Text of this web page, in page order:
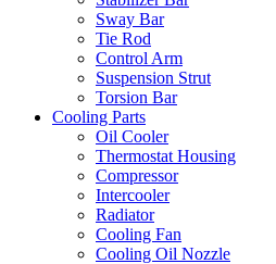
Sway Bar
Tie Rod
Control Arm
Suspension Strut
Torsion Bar
Cooling Parts
Oil Cooler
Thermostat Housing
Compressor
Intercooler
Radiator
Cooling Fan
Cooling Oil Nozzle